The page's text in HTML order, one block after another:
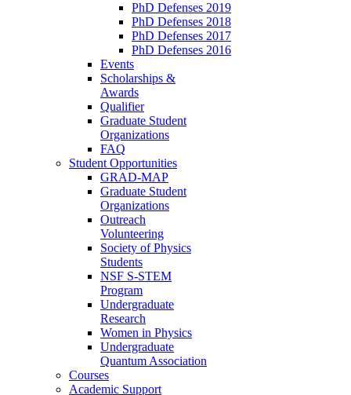
PhD Defenses 2019
PhD Defenses 2018
PhD Defenses 2017
PhD Defenses 2016
Events
Scholarships &
Awards
Qualifier
Graduate Student
Organizations
FAQ
Student Opportunities
GRAD-MAP
Graduate Student
Organizations
Outreach
Volunteering
Society of Physics
Students
NSF S-STEM
Program
Undergraduate
Research
Women in Physics
Undergraduate
Quantum Association
Courses
Academic Support